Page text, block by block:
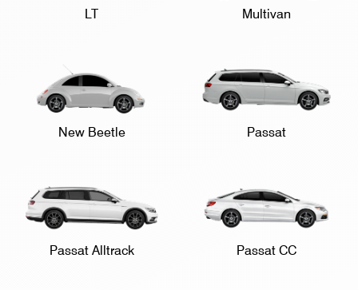
LT Multivan
New Beetle Passat
Passat Alltrack Passat CC